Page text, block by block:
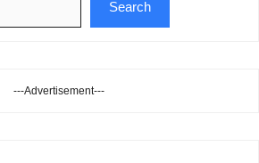
Search
---Advertisement---